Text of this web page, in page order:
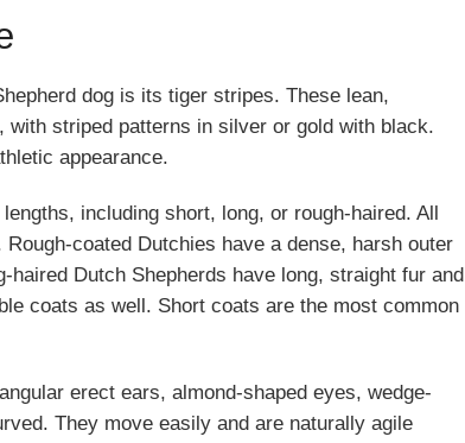
dog is its tiger stripes. These lean,
striped patterns in silver or gold with black.
appearance.
including short, long, or rough-haired. All
coated Dutchies have a dense, harsh outer
Dutch Shepherds have long, straight fur and
coats as well. Short coats are the most common
erect ears, almond-shaped eyes, wedge-
They move easily and are naturally agile